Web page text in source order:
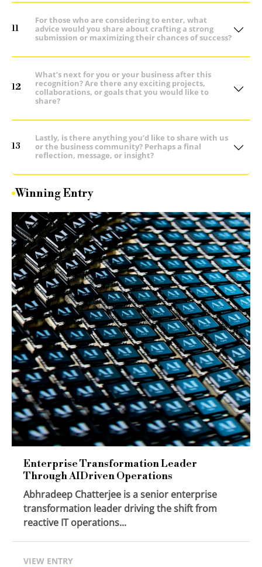
11
For those who are considering to enter, what
advice would you share about crafting a strong
submission or maximizing their chances of success?
12
What’s next for you or your business after this
recognition? Are there any exciting projects,
collaborations, or goals that you would like to
share?
13
Lastly, is there anything you’d like to share with us
or the business community? Perhaps a final
reflection, message, or insight?
Winning Entry
Enterprise Transformation Leader
Through AIDriven Operations
Abhradeep Chatterjee is a senior enterprise
transformation leader driving the shift from
reactive IT operations...
VIEW ENTRY